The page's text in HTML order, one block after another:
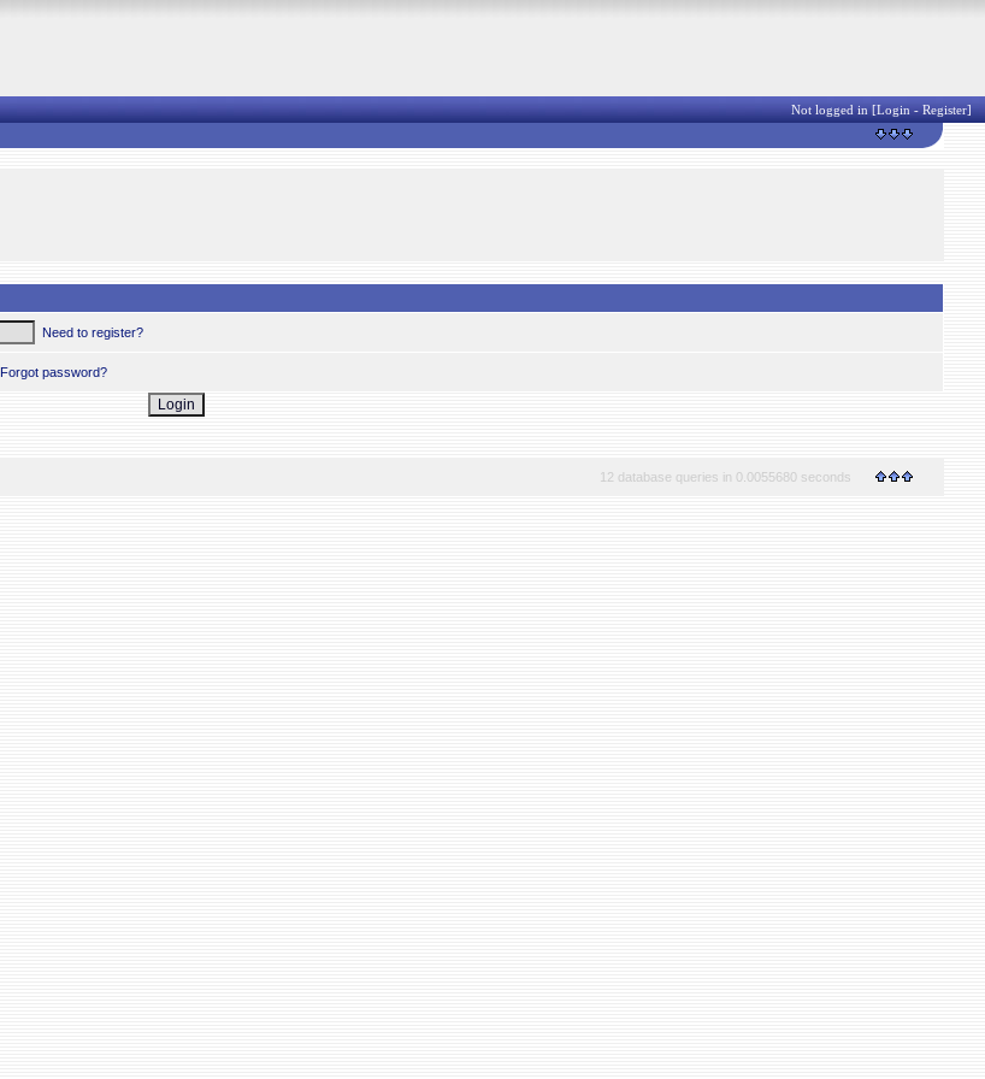
Not logged in [Login - Register]
Need to register?
Forgot password?
12 database queries in 0.0055680 seconds